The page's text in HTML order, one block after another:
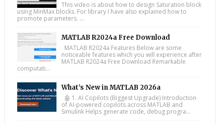
This video is about how to design Saturation block
using MinMax blocks. For library I have also explained how to
promote parameters. ...
MATLAB R2024a Free Download
MATLAB R2024a Features Below are some
noticeable features which you will experience after
MATLAB R2024a Free Download Remarkable
computati...
What’s New in MATLAB 2026a
🤖 1. AI Copilots (Biggest Upgrade) Introduction
of AI-powered copilots across MATLAB and
Simulink Helps generate code, debug progra...